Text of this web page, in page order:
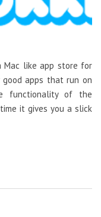
like app store for
good apps that run on
functionality of the
it gives you a slick